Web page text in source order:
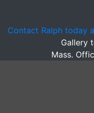
Contact Ralph today
Gallery
Mass.